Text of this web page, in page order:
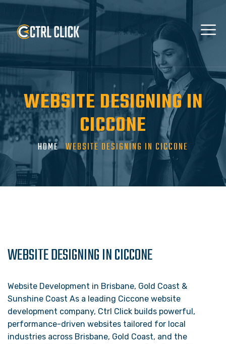
WEBSITE DESIGNING IN
CICCONE
HOME WEBSITE DESIGNING IN CICCONE
WEBSITE DESIGNING IN CICCONE
Website Development in Brisbane, Gold Coast &
Sunshine Coast As a leading Ciccone website
development company, Ctrl Click builds powerful,
performance-driven websites tailored for local
industries across Brisbane, Gold Coast, and the